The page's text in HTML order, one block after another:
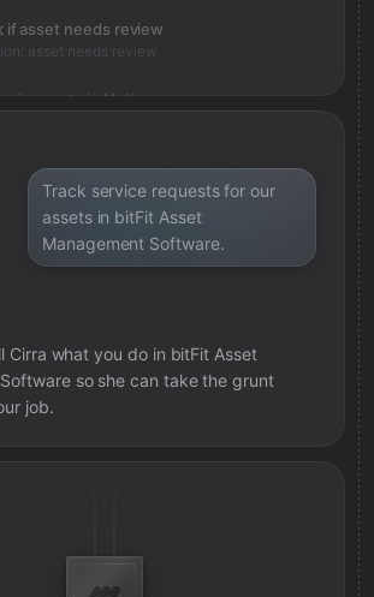
if asset needs review
asset needs review
note in Notion
Track service requests for our
assets in bitFit Asset
Management Software.
Cirra what you do in bitFit Asset
so she can take the grunt
job.